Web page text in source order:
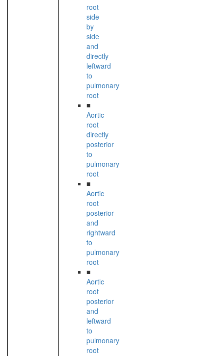
root
side
by
side
and
directly
leftward
to
pulmonary
root
■
Aortic
root
directly
posterior
to
pulmonary
root
■
Aortic
root
posterior
and
rightward
to
pulmonary
root
■
Aortic
root
posterior
and
leftward
to
pulmonary
root